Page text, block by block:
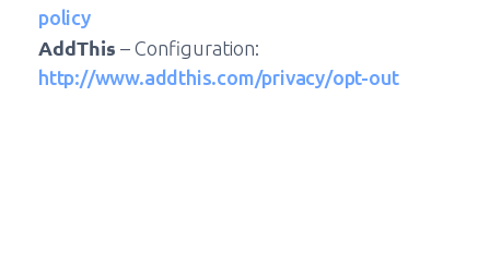
policy
AddThis – Configuration:
http://www.addthis.com/privacy/opt-out